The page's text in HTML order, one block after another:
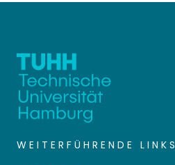
WEITERFÜHRENDE LINKS